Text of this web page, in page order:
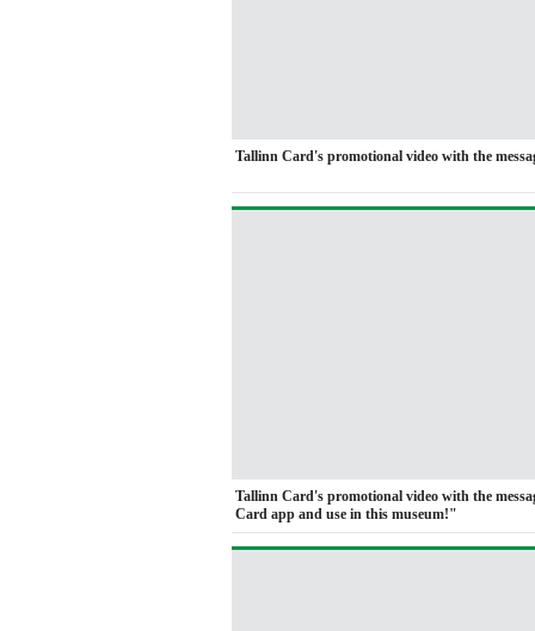
Tallinn Card's promotional video with the
Tallinn Card's promotional video with the
Card app and use in this museum!"